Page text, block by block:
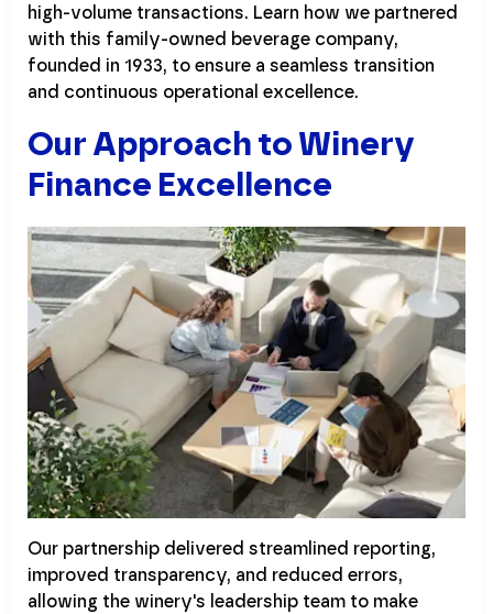
high-volume transactions. Learn how we partnered
with this family-owned beverage company,
founded in 1933, to ensure a seamless transition
and continuous operational excellence.
Our Approach to Winery
Finance Excellence
Our partnership delivered streamlined reporting,
improved transparency, and reduced errors,
allowing the winery's leadership team to make